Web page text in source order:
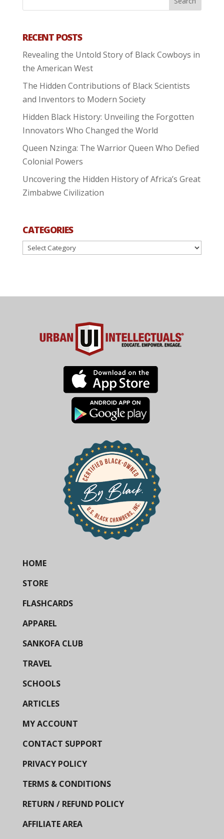
RECENT POSTS
Revealing the Untold Story of Black Cowboys in
the American West
The Hidden Contributions of Black Scientists
and Inventors to Modern Society
Hidden Black History: Unveiling the Forgotten
Innovators Who Changed the World
Queen Nzinga: The Warrior Queen Who Defied
Colonial Powers
Uncovering the Hidden History of Africa’s Great
Zimbabwe Civilization
CATEGORIES
Categories
HOME
STORE
FLASHCARDS
APPAREL
SANKOFA CLUB
TRAVEL
SCHOOLS
ARTICLES
MY ACCOUNT
CONTACT SUPPORT
PRIVACY POLICY
TERMS & CONDITIONS
RETURN / REFUND POLICY
AFFILIATE AREA